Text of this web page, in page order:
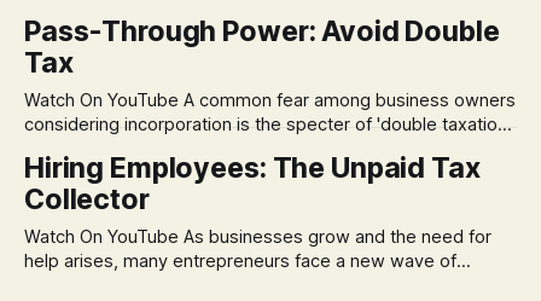
volatility. This often leads to reactive, poor financial
decisions driven by fear, rather than strategic planning. The
market volatility
Pass-Through Power: Avoid Double
Tax
Watch On YouTube A common fear among business owners
considering incorporation is the specter of 'double taxation.'
and then again when distributed to owners can be a
significant source of financial anxiety, leading to suboptimal
Hiring Employees: The Unpaid Tax
Collector
Watch On YouTube As businesses grow and the need for
help arises, many entrepreneurs face a new wave of